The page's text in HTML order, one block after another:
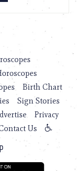
Birth Chart
Sign Stories
Privacy
Us